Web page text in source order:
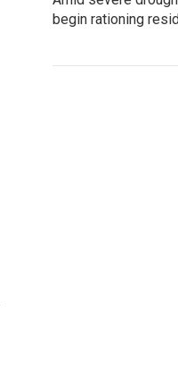
begin rationing